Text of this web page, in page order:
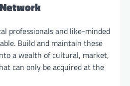
professionals and like-minded
Build and maintain these
a wealth of cultural, market,
can only be acquired at the